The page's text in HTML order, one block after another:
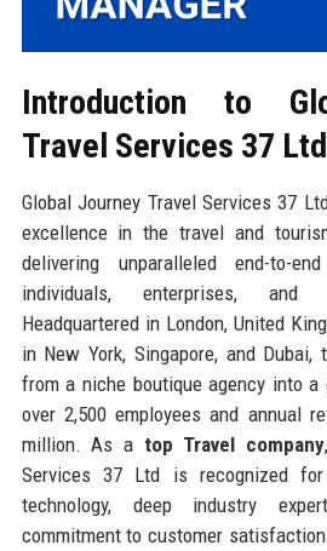
Introduction to
Travel Services 37 Ltd
Global Journey Travel Services 37
excellence in the travel and
delivering unparalleled end-to-
individuals, enterprises, and
Headquartered in London, United
in New York, Singapore, and
from a niche boutique agency into
over 2,500 employees and annual
million. As a top Travel company
Services 37 Ltd is recognized
technology, deep industry
commitment to customer